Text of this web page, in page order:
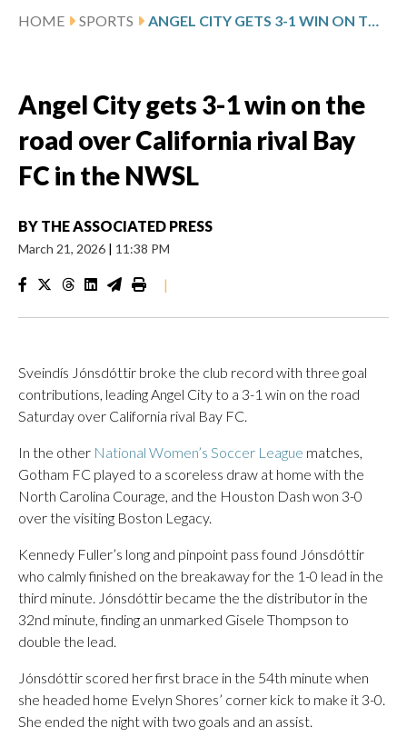
HOME SPORTS
Angel City gets 3-1 win on the
road over California rival Bay
FC in the NWSL
BY THE ASSOCIATED PRESS
March 21, 2026 | 11:38 PM
|
Sveindís Jónsdóttir broke the club record with three goal
contributions, leading Angel City to a 3-1 win on the road
Saturday over California rival Bay FC.
In the other National Women’s Soccer League matches,
Gotham FC played to a scoreless draw at home with the
North Carolina Courage, and the Houston Dash won 3-0
over the visiting Boston Legacy.
Kennedy Fuller’s long and pinpoint pass found Jónsdóttir
who calmly finished on the breakaway for the 1-0 lead in the
third minute. Jónsdóttir became the the distributor in the
32nd minute, finding an unmarked Gisele Thompson to
double the lead.
Jónsdóttir scored her first brace in the 54th minute when
she headed home Evelyn Shores’ corner kick to make it 3-0.
She ended the night with two goals and an assist.